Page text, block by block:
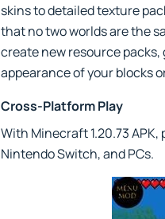
skins to detailed texture
that no two worlds are the
create new resource
appearance of your blocks
Cross-Platform Play
With Minecraft 1.20.73
Nintendo Switch, and PCs.